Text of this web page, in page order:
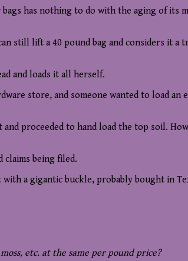
has nothing to do with the aging of its
still lift a 40 pound bag and considers it
and loads it all herself.
store, and someone wanted to load
proceeded to hand load the top soil.
claims being filed.
a gigantic buckle, probably bought in
etc. at the same per pound price?